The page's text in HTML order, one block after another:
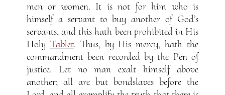
men or women. It is not for him who is
himself a servant to buy another of God’s
servants, and this hath been prohibited in His
Holy Tablet. Thus, by His mercy, hath the
commandment been recorded by the Pen of
justice. Let no man exalt himself above
another; all are but bondslaves before the